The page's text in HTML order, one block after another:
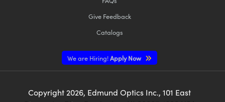
Give Feedback
Catalogs
We are Hiring!Apply Now
Copyright 2026, Edmund Optics Inc., 101 East